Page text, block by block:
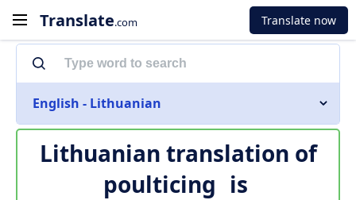
Translate.com Translate now
English - Lithuanian
Lithuanian translation of
poulticing is